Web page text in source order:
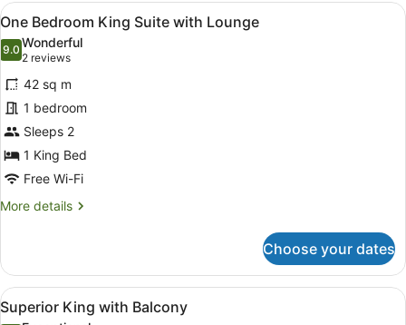
View
all
photos
for
One
Bedroom
King
Suite
with
Lounge
One Bedroom King Suite with
6
One Bedroom King Suite with Lounge
9.09.0 out of 10
Wonderful
2 reviews
(2
reviews)
42 sq m
1 bedroom
Sleeps 2
1 King Bed
Free Wi-Fi
More details
More
Bedroom
King
Suite
with
Choose your dates
View
all
A hotel room with a bed, a desk,
4
Superior King with Balcony